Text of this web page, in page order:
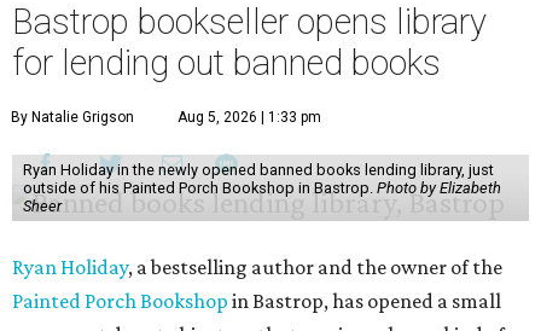
Bastrop bookseller opens library
for lending out banned books
By Natalie Grigson Aug 5, 2026 | 1:33 pm
Ryan Holiday in the newly opened banned books lending library, just
outside of his Painted Porch Bookshop in Bastrop. Photo by Elizabeth
Sheer
Ryan Holiday, a bestselling author and the owner of the
Painted Porch Bookshop in Bastrop, has opened a small